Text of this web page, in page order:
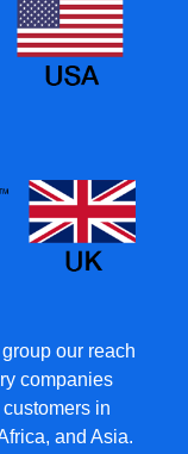
our reach
companies
in
and Asia.